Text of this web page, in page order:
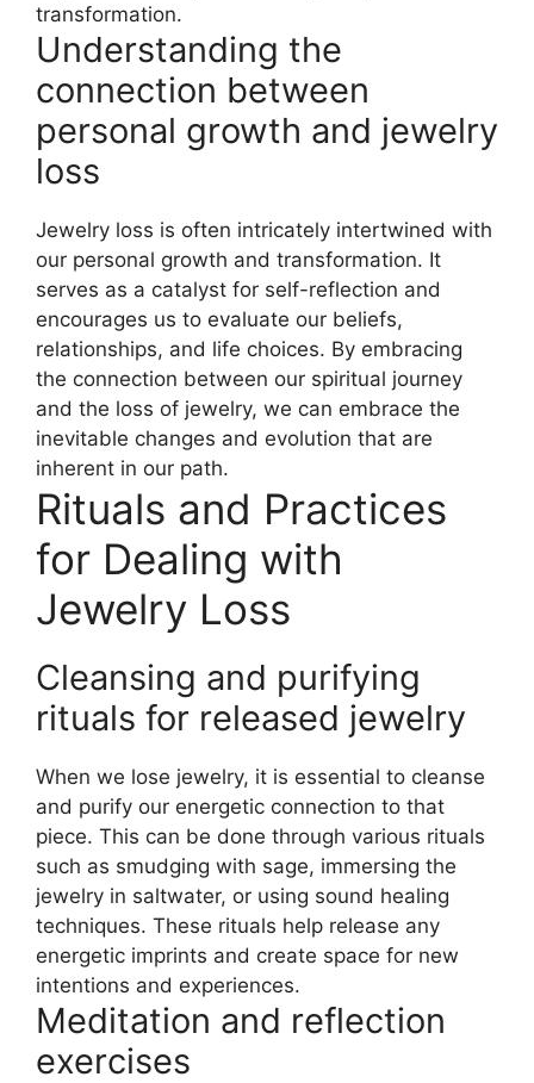
transformation.
Understanding the
connection between
personal growth and jewelry
loss
Jewelry loss is often intricately intertwined with
our personal growth and transformation. It
serves as a catalyst for self-reflection and
encourages us to evaluate our beliefs,
relationships, and life choices. By embracing
the connection between our spiritual journey
and the loss of jewelry, we can embrace the
inevitable changes and evolution that are
inherent in our path.
Rituals and Practices
for Dealing with
Jewelry Loss
Cleansing and purifying
rituals for released jewelry
When we lose jewelry, it is essential to cleanse
and purify our energetic connection to that
piece. This can be done through various rituals
such as smudging with sage, immersing the
jewelry in saltwater, or using sound healing
techniques. These rituals help release any
energetic imprints and create space for new
intentions and experiences.
Meditation and reflection
exercises